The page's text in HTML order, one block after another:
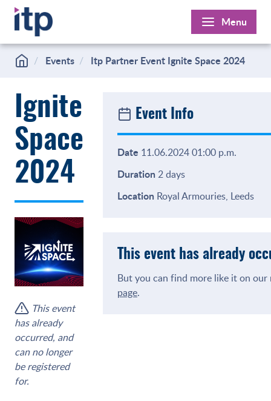
Skip
to
content
Menu
Events Itp Partner Event Ignite Space 2024
Ignite
Space
2024
This event
has already
occurred, and
can no longer
be registered
for.
Event Info
Date 11.06.2024 01:00 p.m.
Duration 2 days
Location Royal Armouries, Leeds
This event has already
But you can find more like it on
page.